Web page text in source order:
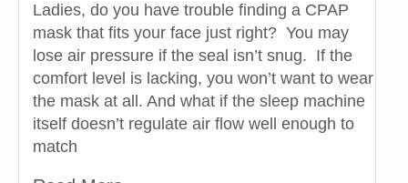
Ladies, do you have trouble finding a CPAP
mask that fits your face just right? You may
lose air pressure if the seal isn’t snug. If the
comfort level is lacking, you won’t want to wear
the mask at all. And what if the sleep machine
itself doesn’t regulate air flow well enough to
match